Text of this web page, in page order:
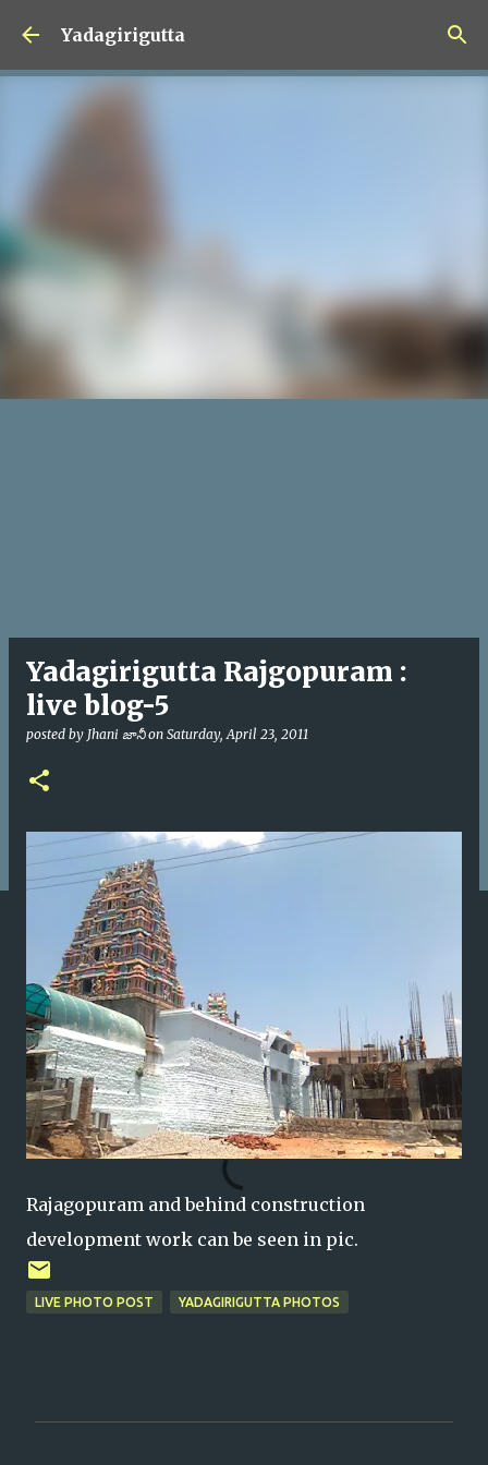
Skip to main content
Yadagirigutta
Yadagirigutta Rajgopuram :
live blog-5
posted by Jhani జానీ on Saturday, April 23, 2011
Rajagopuram and behind construction
development work can be seen in pic.
LIVE PHOTO POST YADAGIRIGUTTA PHOTOS